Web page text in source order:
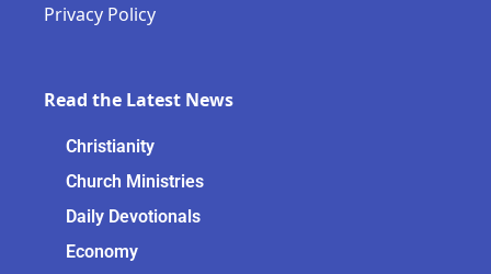
Privacy Policy
Read the Latest News
Christianity
Church Ministries
Daily Devotionals
Economy